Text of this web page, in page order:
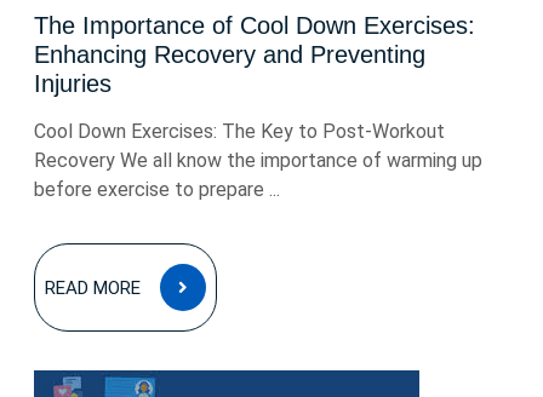
The Importance of Cool Down Exercises:
Enhancing Recovery and Preventing
Injuries
Cool Down Exercises: The Key to Post-Workout
Recovery We all know the importance of warming up
before exercise to prepare ...
READ MORE
READ
MORE